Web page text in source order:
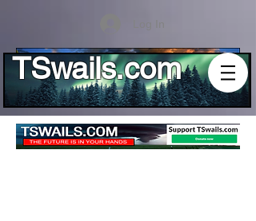
Log In
TSwails.com